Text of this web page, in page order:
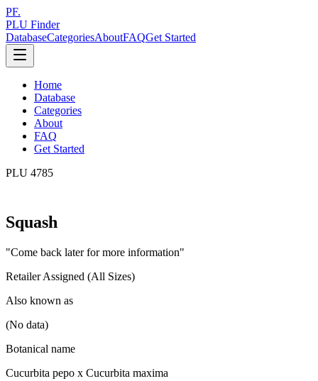
PF.
PLU Finder
DatabaseCategoriesAboutFAQGet Started
Home
Database
Categories
About
FAQ
Get Started
PLU 4785
Squash
"Come back later for more information"
Retailer Assigned (All Sizes)
Also known as
(No data)
Botanical name
Cucurbita pepo x Cucurbita maxima